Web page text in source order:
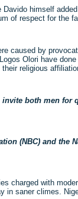
himself
of respect for the
caused by
Olori have
religious
invite both men
(NBC) and
charged with
saner climes.